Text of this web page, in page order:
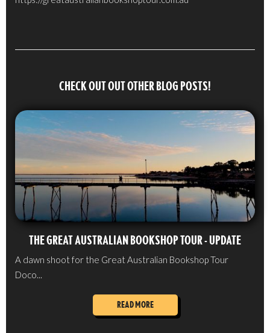
CHECK OUT OUT OTHER BLOG POSTS!
THE GREAT AUSTRALIAN BOOKSHOP TOUR - UPDATE
A dawn shoot for the Great Australian Bookshop Tour
Doco...
READ MORE